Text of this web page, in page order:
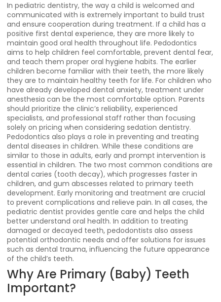
In pediatric dentistry, the way a child is welcomed and
communicated with is extremely important to build trust
and ensure cooperation during treatment. If a child has a
positive first dental experience, they are more likely to
maintain good oral health throughout life. Pedodontics
aims to help children feel comfortable, prevent dental fear,
and teach them proper oral hygiene habits. The earlier
children become familiar with their teeth, the more likely
they are to maintain healthy teeth for life. For children who
have already developed dental anxiety, treatment under
anesthesia can be the most comfortable option. Parents
should prioritize the clinic’s reliability, experienced
specialists, and professional staff rather than focusing
solely on pricing when considering sedation dentistry.
Pedodontics also plays a role in preventing and treating
dental diseases in children. While these conditions are
similar to those in adults, early and prompt intervention is
essential in children. The two most common conditions are
dental caries (tooth decay), which progresses faster in
children, and gum abscesses related to primary teeth
development. Early monitoring and treatment are crucial
to prevent complications and relieve pain. In all cases, the
pediatric dentist provides gentle care and helps the child
better understand oral health. In addition to treating
damaged or decayed teeth, pedodontists also assess
potential orthodontic needs and offer solutions for issues
such as dental trauma, influencing the future appearance
of the child’s teeth.
Why Are Primary (Baby) Teeth
Important?